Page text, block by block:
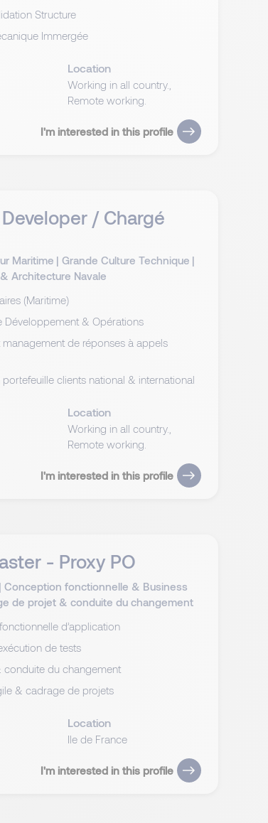
Options
Structure
Immergée
Location
Working in all country.,
Remote working.
I'm interested in this profile
/ Chargé
Maritime | Grande Culture Technique |
Architecture Navale
(Maritime)
Développement & Opérations
management de réponses à appels
portefeuille clients national & international
Location
Working in all country.,
Remote working.
I'm interested in this profile
- Proxy PO
| Conception fonctionnelle & Business
de projet & conduite du changement
d’application
de tests
conduite du changement
& cadrage de projets
Location
Ile de France
I'm interested in this profile